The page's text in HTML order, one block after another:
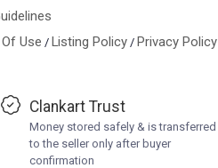
Use / Listing Policy/ Privacy Policy
Clankart Trust
Money stored safely & is transferred
to the seller only after buyer
confirmation